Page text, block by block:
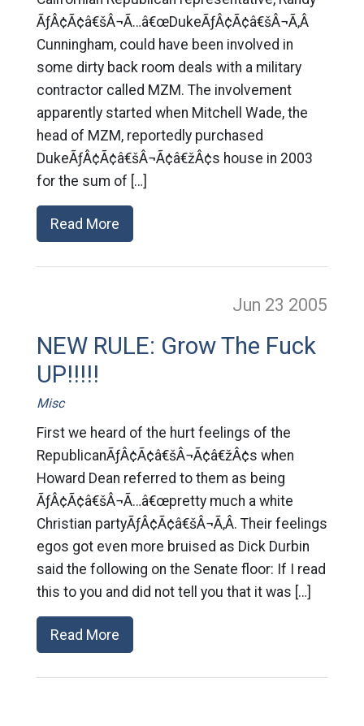
ÃƒÂ¢Ã¢â€šÂ¬Ã…â€œDukeÃƒÂ¢Ã¢â€šÂ¬Ã‚Â
Cunningham, could have been involved in
some dirty back room deals with a military
contractor called MZM. The involvement
apparently started when Mitchell Wade, the
head of MZM, reportedly purchased
DukeÃƒÂ¢Ã¢â€šÂ¬Ã¢â€žÂ¢s house in 2003
for the sum of […]
Read More
Jun 23 2005
NEW RULE: Grow The Fuck
UP!!!!!
Misc
First we heard of the hurt feelings of the
RepublicanÃƒÂ¢Ã¢â€šÂ¬Ã¢â€žÂ¢s when
Howard Dean referred to them as being
ÃƒÂ¢Ã¢â€šÂ¬Ã…â€œpretty much a white
Christian partyÃƒÂ¢Ã¢â€šÂ¬Ã‚Â. Their feelings
egos got even more bruised as Dick Durbin
said the following on the Senate floor: If I read
this to you and did not tell you that it was […]
Read More